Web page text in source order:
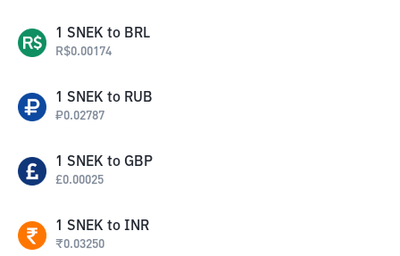
1 SNEK to BRL
R$0.00174
1 SNEK to RUB
₽0.02787
1 SNEK to GBP
£0.00025
1 SNEK to INR
₹0.03250